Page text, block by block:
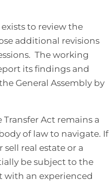
to review the
additional revisions
The working
its findings and
General Assembly by
Act remains a
of law to navigate. If
real estate or a
be subject to the
with an experienced